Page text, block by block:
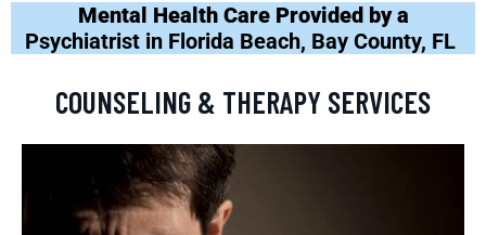
Mental Health Care Provided by a
Psychiatrist in Florida Beach, Bay County, FL
COUNSELING & THERAPY SERVICES